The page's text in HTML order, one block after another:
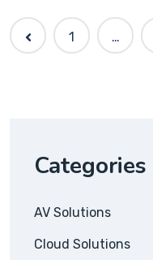
1 …
Categories
AV Solutions
Cloud Solutions